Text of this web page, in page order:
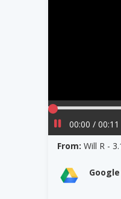
00:00 / 00:11
From:Will R -